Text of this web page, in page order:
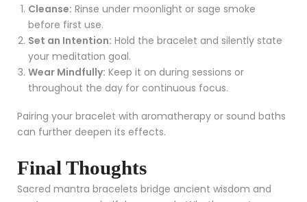
Cleanse: Rinse under moonlight or sage smoke
before first use.
Set an Intention: Hold the bracelet and silently state
your meditation goal.
Wear Mindfully: Keep it on during sessions or
throughout the day for continuous focus.
Pairing your bracelet with aromatherapy or sound baths
can further deepen its effects.
Final Thoughts
Sacred mantra bracelets bridge ancient wisdom and